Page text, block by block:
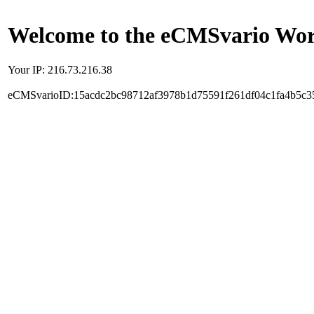
Welcome to the eCMSvario
Your IP: 216.73.216.38